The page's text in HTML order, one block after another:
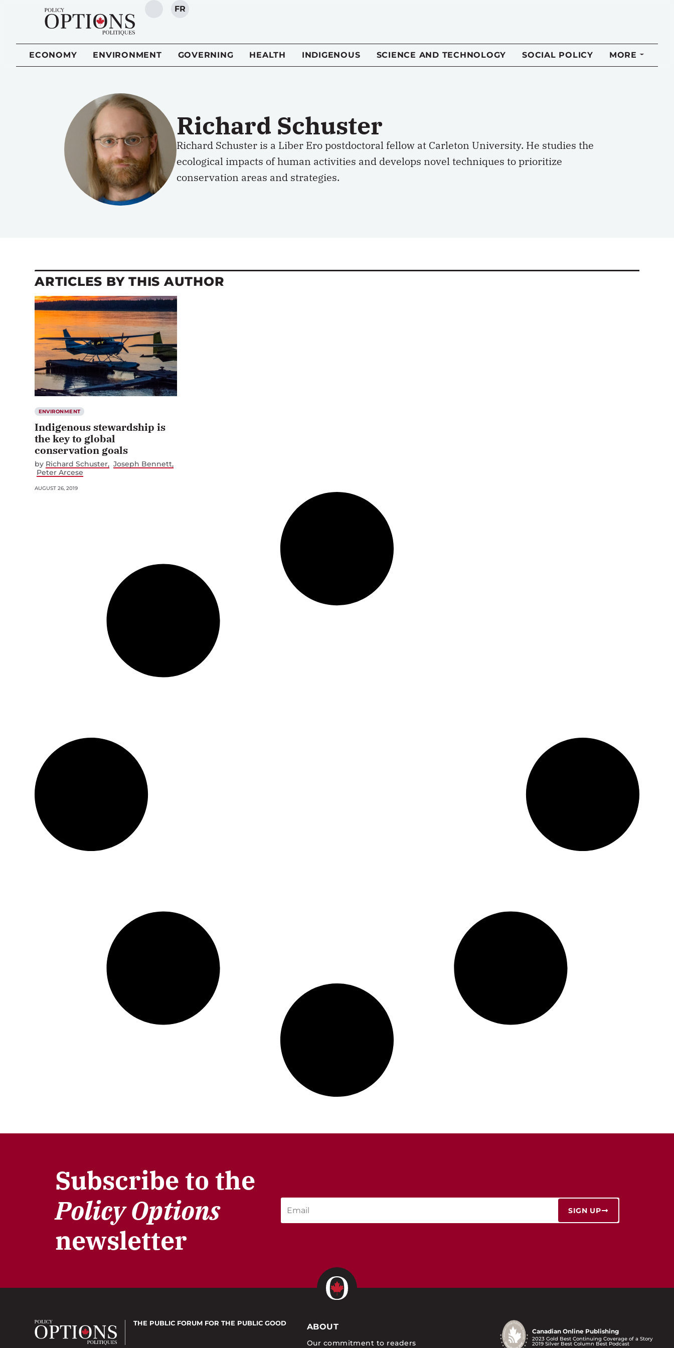
SEARCH
FR
ECONOMY ENVIRONMENT GOVERNING HEALTH INDIGENOUS SCIENCE AND TECHNOLOGY SOCIAL POLICY MORE
Richard Schuster
Richard Schuster is a Liber Ero postdoctoral fellow at Carleton University. He studies the
ecological impacts of human activities and develops novel techniques to prioritize
conservation areas and strategies.
ARTICLES BY THIS AUTHOR
ENVIRONMENT
Indigenous stewardship is
the key to global
conservation goals
by Richard Schuster
Joseph Bennett
Peter Arcese
AUGUST 26, 2019
Subscribe to the
Policy Options
newsletter
SIGN UP
THE PUBLIC FORUM FOR THE PUBLIC GOOD ABOUT
Our commitment to readers
Canadian Online Publishing
2023 Gold Best Continuing Coverage of a Story
2019 Silver Best Column Best Podcast